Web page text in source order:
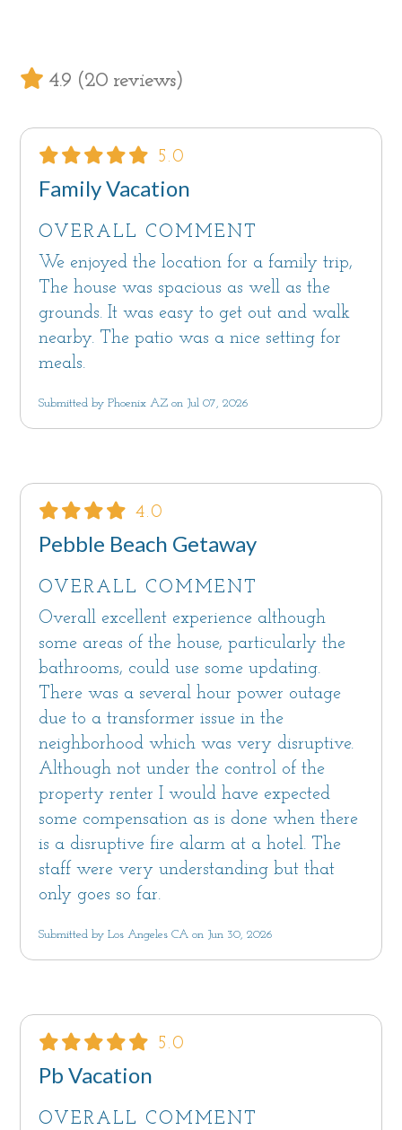
friendly.
A dedicated laundry room is located just off
the kitchen.
property including a 4-car garage with an EV
outlet to charge electric vehicles. Guests should
bring their own cable and adapter. The garage
or large driveway are also great spaces to roll
out the ping pong table or pickleball net and
enjoy a set with friends and family.
Come, unwind and relax in one of the most
The stay is not inclusive of the $12.25 per car,
per day Gate Fee to be paid directly to the
details.
Please note that there is an ongoing
construction project at a nearby home. We do
not have any control over days or times for the
construction or any other normal neighborhood
activity.
This vacation home is professionally managed
by Sanctuary Vacation Rentals. With over 15
years of property management experience,
Sanctuary strives to provide environments that
nurture and inspire with all the comforts of
and bath amenities and spa-style robes. Our
team is available 7 days a week to assist you.
Monterey County Short Term Rental Permit
#250176, TOT #2136
10pm-7am as set forth in Monterey County
4.9 (20 reviews)
5.0
Family Vacation
OVERALL COMMENT
We enjoyed the location for a family trip,
The house was spacious as well as the
grounds. It was easy to get out and walk
nearby. The patio was a nice setting for
meals.
Submitted by Phoenix AZ on Jul 07, 2026
4.0
Pebble Beach Getaway
OVERALL COMMENT
Overall excellent experience although
some areas of the house, particularly the
bathrooms, could use some updating.
There was a several hour power outage
due to a transformer issue in the
neighborhood which was very disruptive.
Although not under the control of the
property renter I would have expected
some compensation as is done when there
is a disruptive fire alarm at a hotel. The
staff were very understanding but that
only goes so far.
Submitted by Los Angeles CA on Jun 30, 2026
5.0
Pb Vacation
OVERALL COMMENT